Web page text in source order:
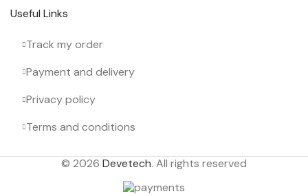
Useful Links
Track my order
Payment and delivery
Privacy policy
Terms and conditions
© 2026 Devetech. All rights reserved